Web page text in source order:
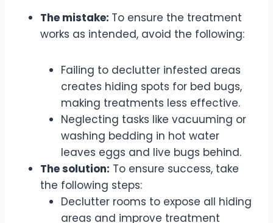
The mistake: To ensure the treatment
works as intended, avoid the following:
Failing to declutter infested areas
creates hiding spots for bed bugs,
making treatments less effective.
Neglecting tasks like vacuuming or
washing bedding in hot water
leaves eggs and live bugs behind.
The solution: To ensure success, take
the following steps:
Declutter rooms to expose all hiding
areas and improve treatment